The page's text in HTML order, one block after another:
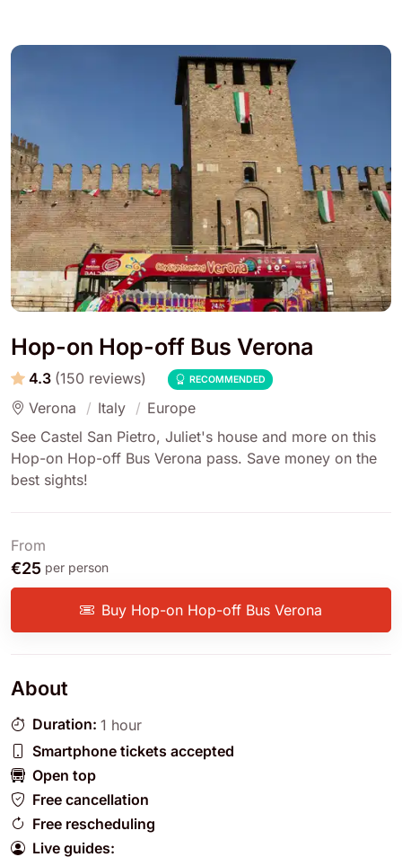
Hop-on Hop-off Bus Verona
4.3 (150 reviews) RECOMMENDED
Verona Italy
Europe
See Castel San Pietro, Juliet's house and more on this
Hop-on Hop-off Bus Verona pass. Save money on the
best sights!
From
€25 per person
Buy Hop-on Hop-off Bus Verona
About
Duration: 1 hour
Smartphone tickets accepted
Open top
Free cancellation
Free rescheduling
Live guides: